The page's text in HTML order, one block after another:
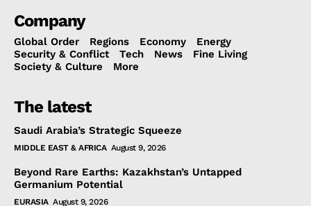
Company
Global Order Regions Economy
Energy
Security & Conflict
Tech News
Fine Living
Society & Culture
More
The latest
Saudi Arabia’s Strategic Squeeze
MIDDLE EAST & AFRICA August 9, 2026
Beyond Rare Earths: Kazakhstan’s Untapped
Germanium Potential
EURASIA August 9, 2026